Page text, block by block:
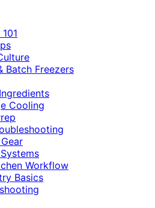
Batch Freezers
Cooling
Workflow
Basics